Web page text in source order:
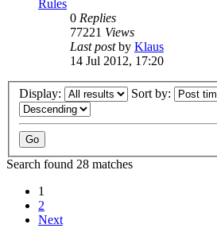
Rules
0 Replies
77221 Views
Last postby Klaus
14 Jul 2012, 17:20
Display: Sort by:
Search found 28 matches
1
2
Next